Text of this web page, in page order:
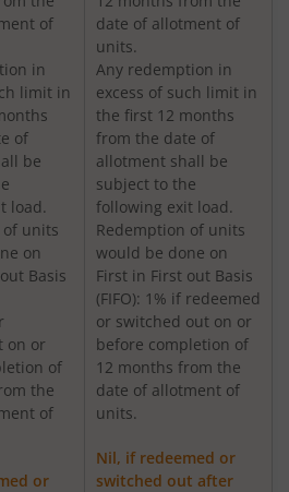
to Long Duration Fund
Fund
Duration Fund
Fund - Quarterly - Series II
Duration Fund
Fund
of
in
limit in
of
be
load.
of units
on
Basis
on or
of
the
of
or
date of allotment of
units.
Any redemption in
excess of such limit in
the first 12 months
from the date of
allotment shall be
subject to the
following exit load.
Redemption of units
would be done on
First in First out Basis
(FIFO): 1% if redeemed
or switched out on or
before completion of
12 months from the
date of allotment of
units.
Nil, if redeemed or
switched out after